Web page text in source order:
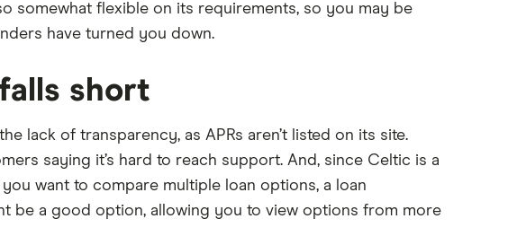
somewhat flexible on its requirements, so you may be
have turned you down.
short
lack of transparency, as APRs aren’t listed on its site.
saying it’s hard to reach support. And, since Celtic is a
want to compare multiple loan options, a loan
be a good option, allowing you to view options from more